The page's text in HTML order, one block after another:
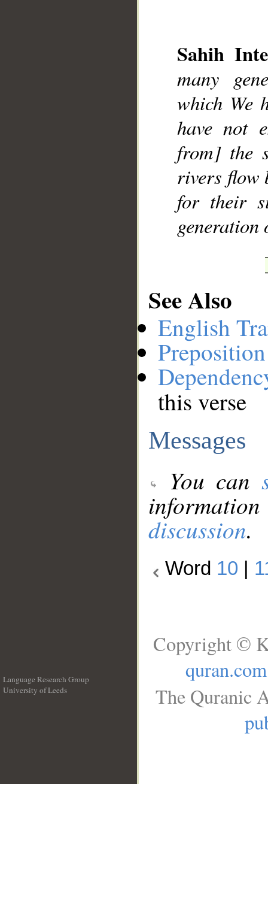
Sahih
many
which We
have not
from] the
rivers flow
for their
generation
See Also
English
this verse
Messages
You can
discussion.
Word 10
Language Research Group
University of Leeds
Copyright ©
quran.com
The Quranic